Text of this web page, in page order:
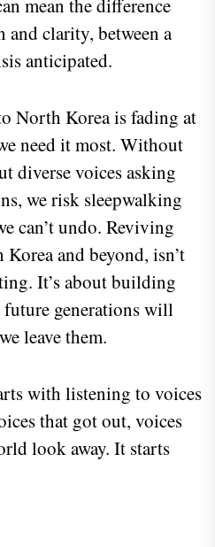
mean the difference
and clarity, between a
anticipated.
North Korea is fading at
need it most. Without
diverse voices asking
we risk sleepwalking
can’t undo. Reviving
and beyond, isn’t
It’s about building
generations will
leave them.
with listening to voices
that got out, voices
look away. It starts